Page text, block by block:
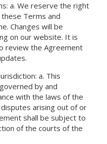
a. We reserve the right
Terms and
Changes will be
on our website. It is
review the Agreement
a. This
by and
with the laws of the
arising out of or
shall be subject to
of the courts of the